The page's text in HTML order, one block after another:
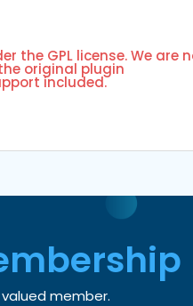
the GPL license. We are
original plugin
included.
member.